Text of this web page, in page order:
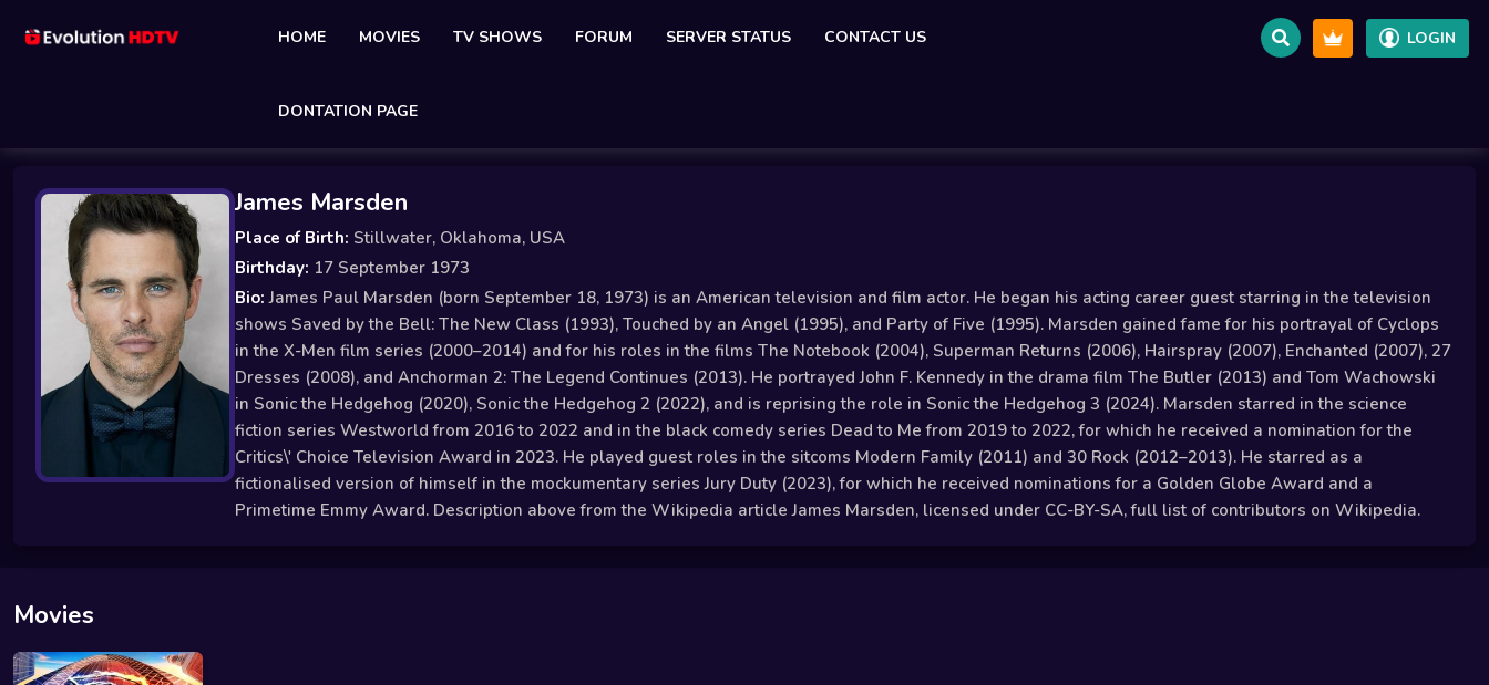
HOME MOVIES TV SHOWS FORUM SERVER STATUS CONTACT US
DONTATION PAGE
LOGIN
James Marsden
Place of Birth: Stillwater, Oklahoma, USA
Birthday: 17 September 1973
Bio: James Paul Marsden (born September 18, 1973) is an American television and film actor. He began his acting career guest starring in the television
shows Saved by the Bell: The New Class (1993), Touched by an Angel (1995), and Party of Five (1995). Marsden gained fame for his portrayal of Cyclops
in the X-Men film series (2000–2014) and for his roles in the films The Notebook (2004), Superman Returns (2006), Hairspray (2007), Enchanted (2007), 27
Dresses (2008), and Anchorman 2: The Legend Continues (2013). He portrayed John F. Kennedy in the drama film The Butler (2013) and Tom Wachowski
in Sonic the Hedgehog (2020), Sonic the Hedgehog 2 (2022), and is reprising the role in Sonic the Hedgehog 3 (2024). Marsden starred in the science
fiction series Westworld from 2016 to 2022 and in the black comedy series Dead to Me from 2019 to 2022, for which he received a nomination for the
Critics\' Choice Television Award in 2023. He played guest roles in the sitcoms Modern Family (2011) and 30 Rock (2012–2013). He starred as a
fictionalised version of himself in the mockumentary series Jury Duty (2023), for which he received nominations for a Golden Globe Award and a
Primetime Emmy Award. Description above from the Wikipedia article James Marsden, licensed under CC-BY-SA, full list of contributors on Wikipedia.
Movies